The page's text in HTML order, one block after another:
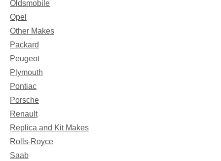
Oldsmobile
Opel
Other Makes
Packard
Peugeot
Plymouth
Pontiac
Porsche
Renault
Replica and Kit Makes
Rolls-Royce
Saab